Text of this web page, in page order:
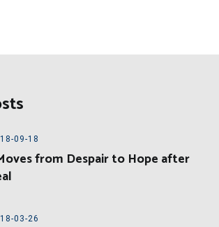
09-18
from Despair to Hope after
03-26